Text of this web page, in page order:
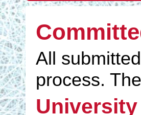
All
process.